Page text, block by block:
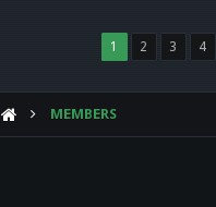
1 2 3 4
MEMBERS